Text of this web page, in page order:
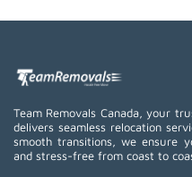
Team Removals Canada, your
delivers seamless relocation
smooth transitions, we ensure
and stress-free from coast to